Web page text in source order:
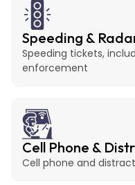
Speeding &
Speeding tickets,
enforcement
Cell Phone &
Cell phone and